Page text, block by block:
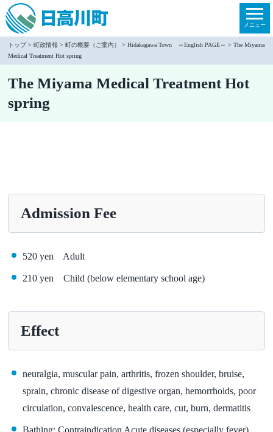
本
文
移
動
メニュー
トップ>町政情報 >町の概要（ご案内） >Hidakagawa Town ～English PAGE～ > The Miyama
Medical Treatment Hot spring
The Miyama Medical Treatment Hot
spring
Admission Fee
520 yen Adult
210 yen Child (below elementary school age)
Effect
neuralgia, muscular pain, arthritis, frozen shoulder, bruise,
sprain, chronic disease of digestive organ, hemorrhoids, poor
circulation, convalescence, health care, cut, burn, dermatitis
Bathing: Contraindication Acute diseases (especially fever),